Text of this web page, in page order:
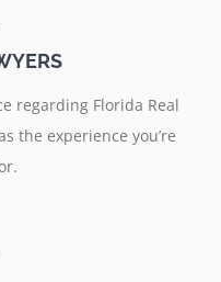
regarding Florida Real
the experience you’re